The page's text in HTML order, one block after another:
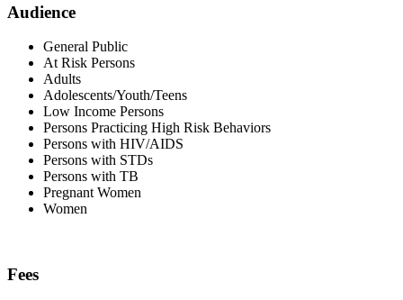
Audience
General Public
At Risk Persons
Adults
Adolescents/Youth/Teens
Low Income Persons
Persons Practicing High Risk Behaviors
Persons with HIV/AIDS
Persons with STDs
Persons with TB
Pregnant Women
Women
Fees